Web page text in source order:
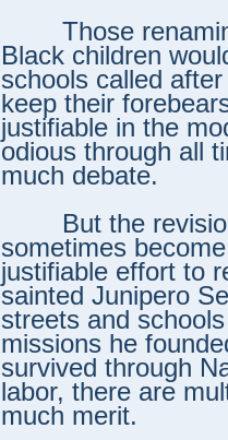
Those
Black children
schools called
keep their
justifiable in the
odious through all
much debate.
But the
sometimes
justifiable effort to
sainted Junipero
streets and
missions he
survived through
labor, there are
much merit.